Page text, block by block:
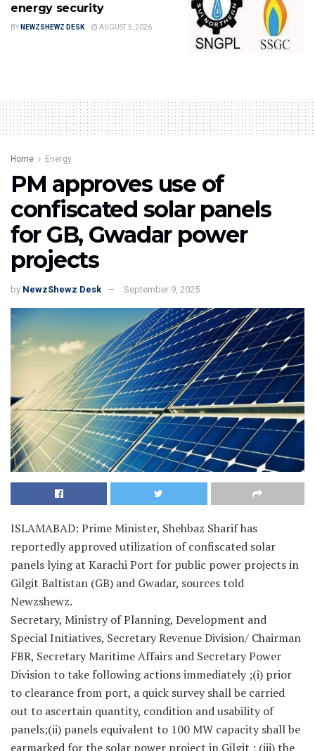
energy security
BY NEWZSHEWZ DESK AUGUST 5, 2026
Home Energy
PM approves use of
confiscated solar panels
for GB, Gwadar power
projects
by NewzShewz Desk September 9, 2025
ISLAMABAD: Prime Minister, Shehbaz Sharif has
reportedly approved utilization of confiscated solar
panels lying at Karachi Port for public power projects in
Gilgit Baltistan (GB) and Gwadar, sources told
Newzshewz.
Secretary, Ministry of Planning, Development and
Special Initiatives, Secretary Revenue Division/ Chairman
FBR, Secretary Maritime Affairs and Secretary Power
Division to take following actions immediately ;(i) prior
to clearance from port, a quick survey shall be carried
out to ascertain quantity, condition and usability of
panels;(ii) panels equivalent to 100 MW capacity shall be
earmarked for the solar power project in Gilgit ; (iii) the